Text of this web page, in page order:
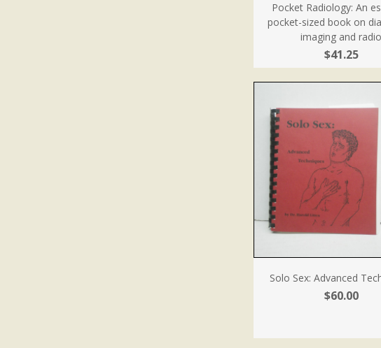
Pocket Radiology: An
pocket-sized book on
imaging and radio
$41.25
Solo Sex: Advanced
$60.00